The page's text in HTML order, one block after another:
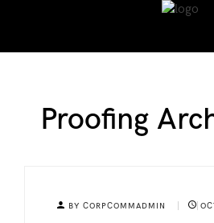
Proofing
BY CORPCOMMADMIN